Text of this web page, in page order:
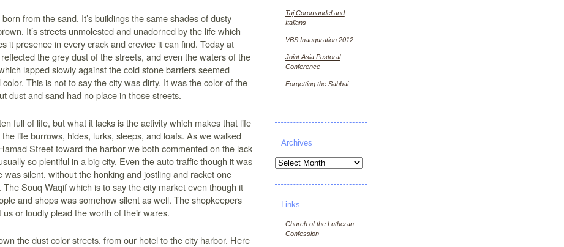
from the sand. It’s buildings the same shades of dusty
It’s streets unmolested and unadorned by the life which
it presence in every crack and crevice it can find. Today at
the grey dust of the streets, and even the waters of the
lapped slowly against the cold stone barriers seemed
This is not to say the city was dirty. It was the color of the
dust and sand had no place in those streets.
full of life, but what it lacks is the activity which makes that life
life burrows, hides, lurks, sleeps, and loafs. As we walked
Street toward the harbor we both commented on the lack
so plentiful in a big city. Even the auto traffic though it was
was silent, without the honking and jostling and racket one
The Souq Waqif which is to say the city market even though it
and shops was somehow silent as well. The shopkeepers
us or loudly plead the worth of their wares.
the dust color streets, from our hotel to the city harbor. Here
Taj Coromandel and
Italians
VBS Inauguration 2012
Joint Asia Pastoral
Conference
Forgetting the Sabbai
Archives
Archives
Links
Church of the Lutheran
Confession